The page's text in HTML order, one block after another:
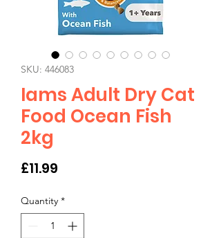
SKU: 446083
Iams Adult Dry Cat
Food Ocean Fish
2kg
£11.99
Quantity *